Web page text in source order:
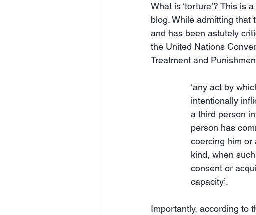
What is ‘torture’? This is
blog. While admitting
and has been astutely
the United Nations
Treatment and
‘any act by
intentionally
a third person
person has
coercing him or
kind, when
consent or
capacity’.
Importantly, according to